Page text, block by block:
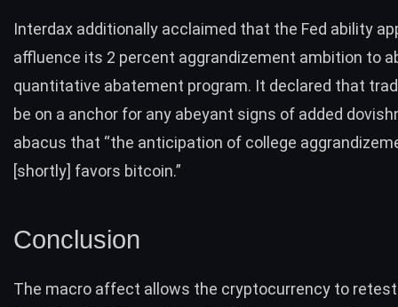
Interdax additionally acclaimed that the Fed ability
affluence its 2 percent aggrandizement ambition to
quantitative abatement program. It declared that
be on a anchor for any abeyant signs of added
abacus that “the anticipation of college
[shortly] favors bitcoin.”
Conclusion
The macro affect allows the cryptocurrency to retest